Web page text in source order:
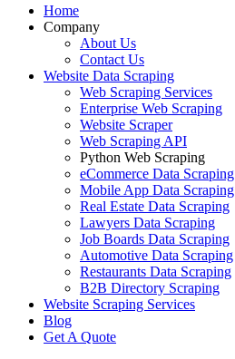
Home
Company
About Us
Contact Us
Website Data Scraping
Web Scraping Services
Enterprise Web Scraping
Website Scraper
Web Scraping API
Python Web Scraping
eCommerce Data Scraping
Mobile App Data Scraping
Real Estate Data Scraping
Lawyers Data Scraping
Job Boards Data Scraping
Automotive Data Scraping
Restaurants Data Scraping
B2B Directory Scraping
Website Scraping Services
Blog
Get A Quote